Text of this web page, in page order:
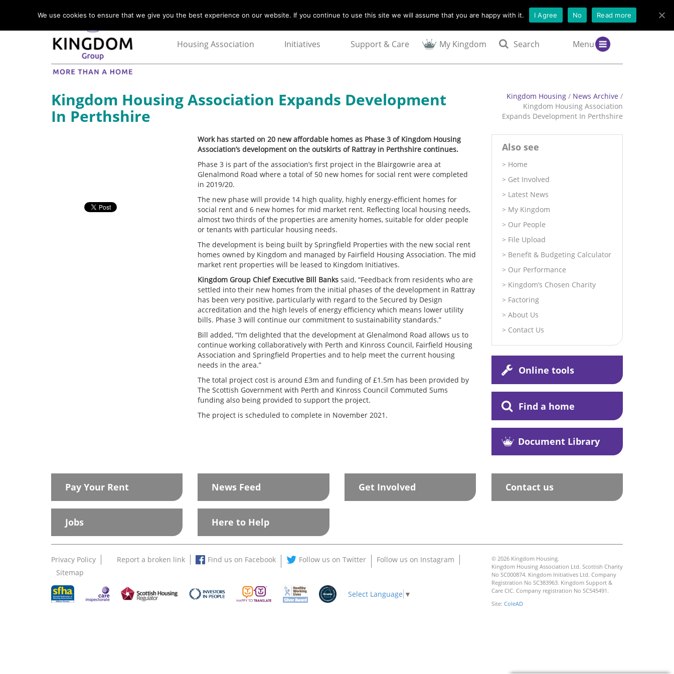
Menu
Housing Association Initiatives Support & Care My Kingdom Search
Kingdom Housing / News Archive /
Kingdom Housing Association
Expands Development In Perthshire
Kingdom Housing Association Expands Development
In Perthshire
Work has started on 20 new affordable homes as Phase 3 of Kingdom Housing
Association’s development on the outskirts of Rattray in Perthshire continues.
Phase 3 is part of the association’s first project in the Blairgowrie area at
Glenalmond Road where a total of 50 new homes for social rent were completed
in 2019/20.
The new phase will provide 14 high quality, highly energy-efficient homes for
social rent and 6 new homes for mid market rent. Reflecting local housing needs,
almost two thirds of the properties are amenity homes, suitable for older people
or tenants with particular housing needs.
The development is being built by Springfield Properties with the new social rent
homes owned by Kingdom and managed by Fairfield Housing Association. The mid
market rent properties will be leased to Kingdom Initiatives.
Kingdom Group Chief Executive Bill Bankssaid, “Feedback from residents who are
settled into their new homes from the initial phases of the development in Rattray
has been very positive, particularly with regard to the Secured by Design
accreditation and the high levels of energy efficiency which means lower utility
bills. Phase 3 will continue our commitment to sustainability standards.”
Bill added, “I’m delighted that the development at Glenalmond Road allows us to
continue working collaboratively with Perth and Kinross Council, Fairfield Housing
Association and Springfield Properties and to help meet the current housing
needs in the area.”
The total project cost is around £3m and funding of £1.5m has been provided by
The Scottish Government with Perth and Kinross Council Commuted Sums
funding also being provided to support the project.
The project is scheduled to complete in November 2021.
Also see
Home
Get Involved
Latest News
My Kingdom
Our People
File Upload
Benefit & Budgeting Calculator
Our Performance
Kingdom’s Chosen Charity
Factoring
About Us
Contact Us
Online tools
Find a home
Document Library
Pay Your Rent News Feed Get Involved
Jobs Here to Help
Contact us
Privacy Policy Report a broken link Find us on Facebook Follow us on Twitter
Follow us on Instagram
Sitemap
Select Language ▼
© 2026 Kingdom Housing.
Kingdom Housing Association Ltd. Scottish Charity
No SC000874. Kingdom Initiatives Ltd. Company
Registration No SC383963. Kingdom Support &
Care CIC. Company registration No SC545491.
Site: ColeAD
We use cookies to ensure that we give you the best experience on our website. If you continue to use this site we will assume that you are happy with it. I Agree No Read more